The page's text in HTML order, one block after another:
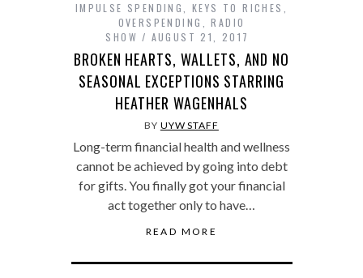
IMPULSE SPENDING ,KEYS TO RICHES
OVERSPENDING
,RADIO
SHOW
AUGUST 21, 2017
BROKEN HEARTS, WALLETS, AND NO
SEASONAL EXCEPTIONS STARRING
HEATHER WAGENHALS
BY UYW STAFF
Long-term financial health and wellness
cannot be achieved by going into debt
for gifts. You finally got your financial
act together only to have…
READ MORE